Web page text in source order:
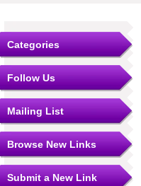
Categories
Follow Us
Mailing List
Browse New Links
Submit a New Link